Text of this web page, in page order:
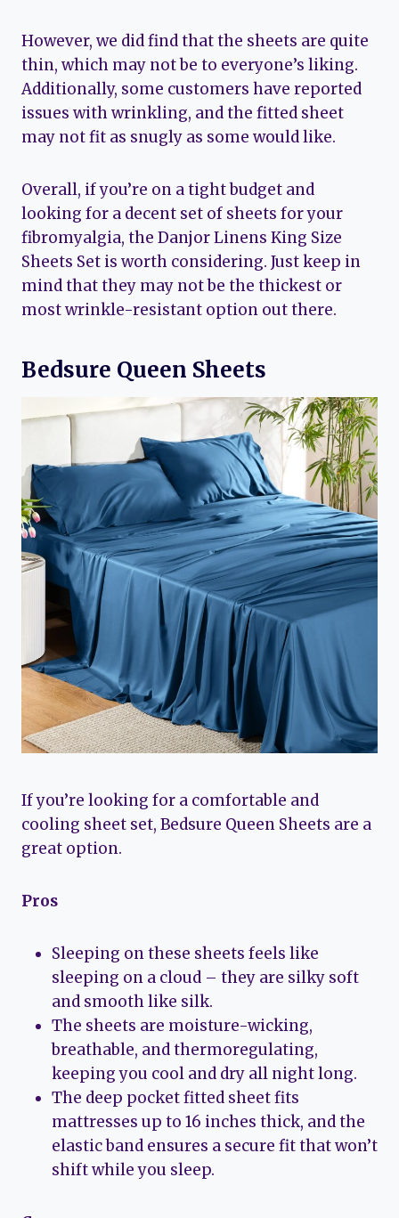
However, we did find that the sheets are quite
thin, which may not be to everyone’s liking.
Additionally, some customers have reported
issues with wrinkling, and the fitted sheet
may not fit as snugly as some would like.
Overall, if you’re on a tight budget and
looking for a decent set of sheets for your
fibromyalgia, the Danjor Linens King Size
Sheets Set is worth considering. Just keep in
mind that they may not be the thickest or
most wrinkle-resistant option out there.
Bedsure Queen Sheets
If you’re looking for a comfortable and
cooling sheet set, Bedsure Queen Sheets are a
great option.
Pros
Sleeping on these sheets feels like
sleeping on a cloud – they are silky soft
and smooth like silk.
The sheets are moisture-wicking,
breathable, and thermoregulating,
keeping you cool and dry all night long.
The deep pocket fitted sheet fits
mattresses up to 16 inches thick, and the
elastic band ensures a secure fit that won’t
shift while you sleep.